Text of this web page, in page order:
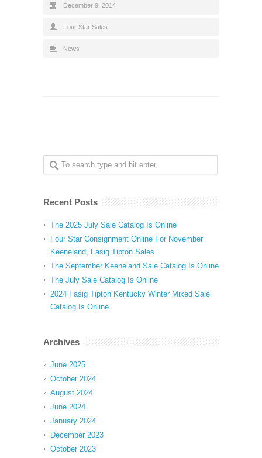
December 9, 2014
Four Star Sales
News
Recent Posts
The 2025 July Sale Catalog Is Online
Four Star Consignment Online For November
Keeneland, Fasig Tipton Sales
The September Keeneland Sale Catalog Is Online
The July Sale Catalog Is Online
2024 Fasig Tipton Kentucky Winter Mixed Sale
Catalog Is Online
Archives
June 2025
October 2024
August 2024
June 2024
January 2024
December 2023
October 2023